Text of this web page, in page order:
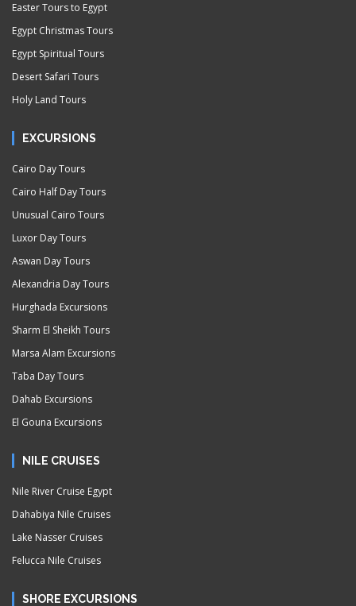
Easter Tours to Egypt
Egypt Christmas Tours
Egypt Spiritual Tours
Desert Safari Tours
Holy Land Tours
EXCURSIONS
Cairo Day Tours
Cairo Half Day Tours
Unusual Cairo Tours
Luxor Day Tours
Aswan Day Tours
Alexandria Day Tours
Hurghada Excursions
Sharm El Sheikh Tours
Marsa Alam Excursions
Taba Day Tours
Dahab Excursions
El Gouna Excursions
NILE CRUISES
Nile River Cruise Egypt
Dahabiya Nile Cruises
Lake Nasser Cruises
Felucca Nile Cruises
SHORE EXCURSIONS